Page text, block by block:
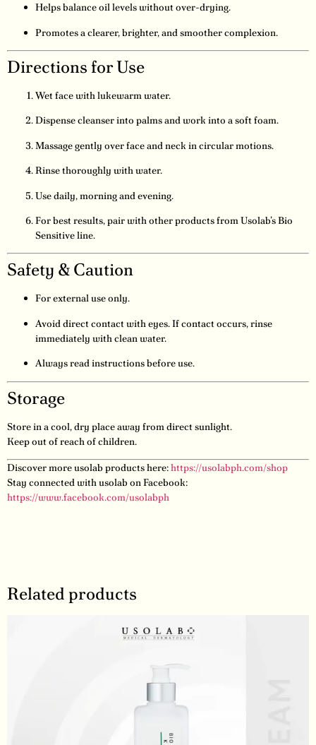
Helps balance oil levels without over-drying.
Promotes a clearer, brighter, and smoother complexion.
Directions for Use
Wet face with lukewarm water.
Dispense cleanser into palms and work into a soft foam.
Massage gently over face and neck in circular motions.
Rinse thoroughly with water.
Use daily, morning and evening.
For best results, pair with other products from Usolab’s Bio
Sensitive line.
Safety & Caution
For external use only.
Avoid direct contact with eyes. If contact occurs, rinse
immediately with clean water.
Always read instructions before use.
Storage
Store in a cool, dry place away from direct sunlight.
Keep out of reach of children.
Discover more usolab products here:https://usolabph.com/shop
Stay connected with usolab on Facebook:
https://www.facebook.com/usolabph
Related products